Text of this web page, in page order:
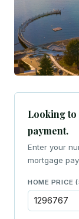
Looking to
payment.
Enter your
mortgage
HOME PRICE